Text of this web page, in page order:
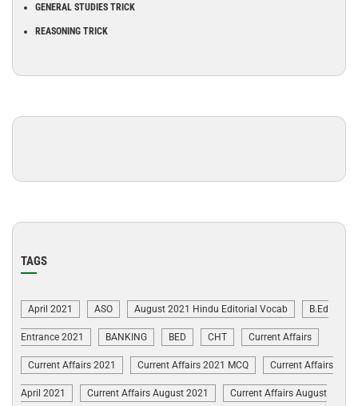
GENERAL STUDIES TRICK
REASONING TRICK
TAGS
April 2021 ASO August 2021 Hindu Editorial Vocab B.Ed
Entrance 2021 BANKING BED CHT Current Affairs
Current Affairs 2021 Current Affairs 2021 MCQ Current Affairs
April 2021 Current Affairs August 2021 Current Affairs August